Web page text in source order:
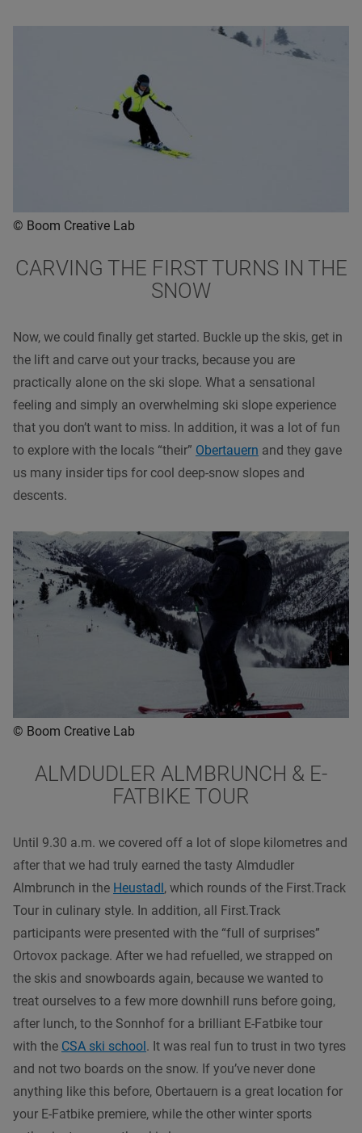
© Boom Creative Lab
CARVING THE FIRST TURNS IN THE
SNOW
Now, we could finally get started. Buckle up the skis, get in
the lift and carve out your tracks, because you are
practically alone on the ski slope. What a sensational
feeling and simply an overwhelming ski slope experience
that you don’t want to miss. In addition, it was a lot of fun
to explore with the locals “their” Obertauern and they gave
us many insider tips for cool deep-snow slopes and
descents.
© Boom Creative Lab
ALMDUDLER ALMBRUNCH & E-
FATBIKE TOUR
Until 9.30 a.m. we covered off a lot of slope kilometres and
after that we had truly earned the tasty Almdudler
Almbrunch in the Heustadl, which rounds of the First.Track
Tour in culinary style. In addition, all First.Track
participants were presented with the “full of surprises”
Ortovox package. After we had refuelled, we strapped on
the skis and snowboards again, because we wanted to
treat ourselves to a few more downhill runs before going,
after lunch, to the Sonnhof for a brilliant E-Fatbike tour
with the CSA ski school. It was real fun to trust in two tyres
and not two boards on the snow. If you’ve never done
anything like this before, Obertauern is a great location for
your E-Fatbike premiere, while the other winter sports